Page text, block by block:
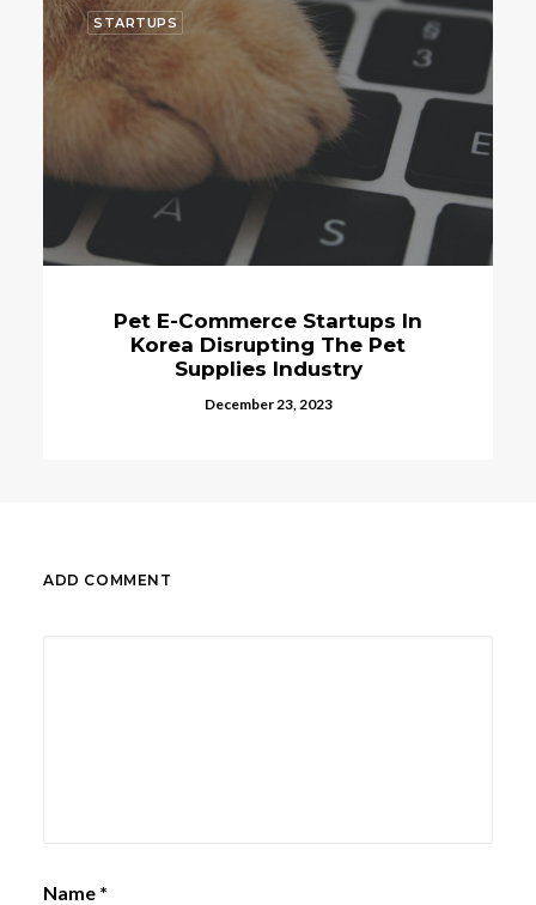
Startups In
Disrupting The Pet
STARTUPS
Korean Pet
ADD COMMENT
Name *